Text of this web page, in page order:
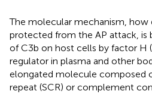
The molecular mechanism, how
protected from the AP attack, is
of C3b on host cells by factor H
regulator in plasma and other
elongated molecule composed
repeat (SCR) or complement